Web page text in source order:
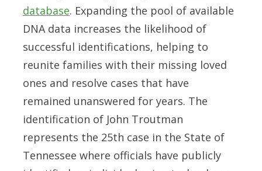
database. Expanding the pool of available
DNA data increases the likelihood of
successful identifications, helping to
reunite families with their missing loved
ones and resolve cases that have
remained unanswered for years. The
identification of John Troutman
represents the 25th case in the State of
Tennessee where officials have publicly